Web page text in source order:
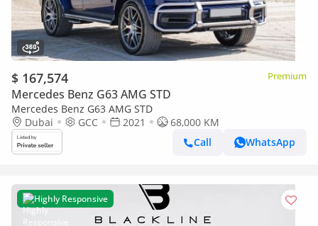
$ 167,574 Premium
Mercedes Benz G63 AMG STD
Mercedes Benz G63 AMG STD
Dubai
GCC 2021
68,000 KM
Call
WhatsApp
Highly Responsive